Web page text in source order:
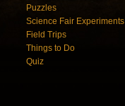
Puzzles
Science Fair Experiments
Field Trips
Things to Do
Quiz